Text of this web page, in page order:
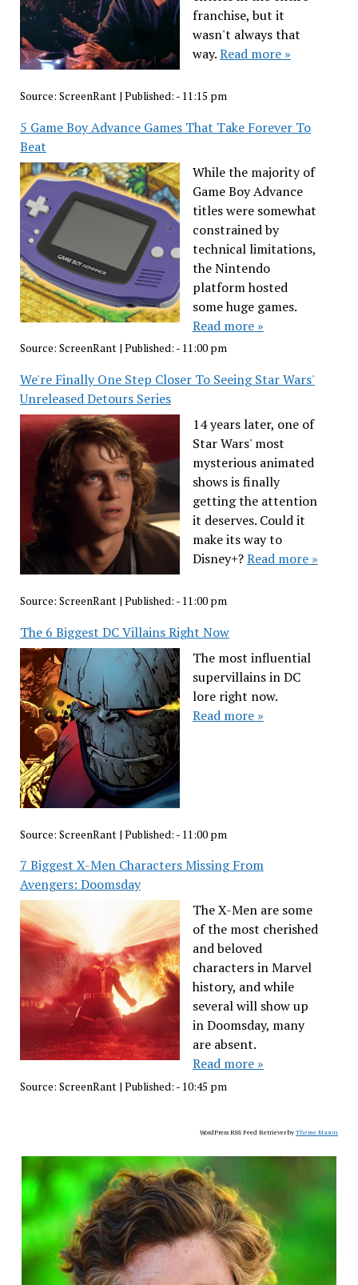
franchise, but it
wasn't always that
way.Read more »
Source: ScreenRant| Published: - 11:15 pm
5 Game Boy Advance Games That Take Forever To
Beat
While the majority of
Game Boy Advance
titles were somewhat
constrained by
technical limitations,
the Nintendo
platform hosted
some huge games.
Read more »
Source: ScreenRant| Published: - 11:00 pm
We're Finally One Step Closer To Seeing Star Wars'
Unreleased Detours Series
14 years later, one of
Star Wars' most
mysterious animated
shows is finally
getting the attention
it deserves. Could it
make its way to
Disney+?Read more »
Source: ScreenRant| Published: - 11:00 pm
The 6 Biggest DC Villains Right Now
The most influential
supervillains in DC
lore right now.
Read more »
Source: ScreenRant | Published: - 11:00 pm
7 Biggest X-Men Characters Missing From
Avengers: Doomsday
The X-Men are some
of the most cherished
and beloved
characters in Marvel
history, and while
several will show up
in Doomsday, many
are absent.
Read more »
Source: ScreenRant| Published: - 10:45 pm
WordPress RSS Feed Retriever byTheme Mason